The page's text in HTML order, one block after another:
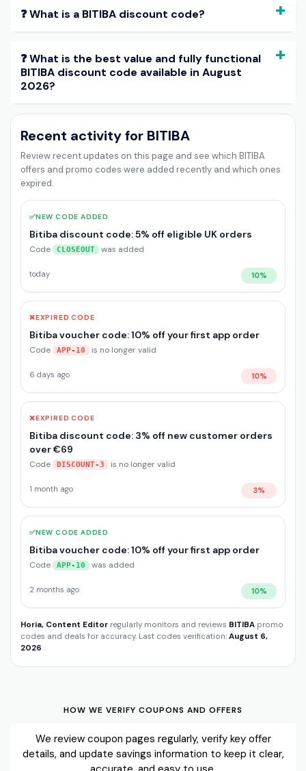
❓ What is a BITIBA discount code?
❓ What is the best value and fully functional
BITIBA discount code available in August
2026?
Recent activity for BITIBA
Review recent updates on this page and see which BITIBA
offers and promo codes were added recently and which ones
expired.
✅NEW CODE ADDED
Bitiba discount code: 5% off eligible UK orders
Code CLOSEOUT was added
today 10%
❌EXPIRED CODE
Bitiba voucher code: 10% off your first app order
Code APP-10 is no longer valid
6 days ago 10%
❌EXPIRED CODE
Bitiba discount code: 3% off new customer orders
over €69
Code DISCOUNT-3 is no longer valid
1 month ago 3%
✅NEW CODE ADDED
Bitiba voucher code: 10% off your first app order
Code APP-10 was added
2 months ago 10%
Horia, Content Editor regularly monitors and reviews BITIBA promo
codes and deals for accuracy. Last codes verification: August 6,
2026 .
HOW WE VERIFY COUPONS AND OFFERS
We review coupon pages regularly, verify key offer
details, and update savings information to keep it clear,